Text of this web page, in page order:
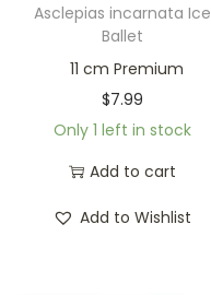
Asclepias incarnata Ice
Ballet
11 cm Premium
$7.99
Only 1 left in stock
Add to cart
Add to Wishlist